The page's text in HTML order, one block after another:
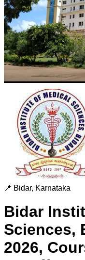
📍 Bidar, Karnataka
Bidar
Sciences,
2026,